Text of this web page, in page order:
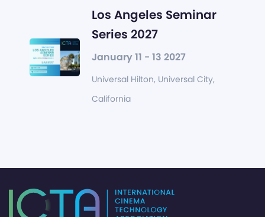
Los Angeles Seminar
Series 2027
January 11 - 13 2027
Universal Hilton, Universal City,
California